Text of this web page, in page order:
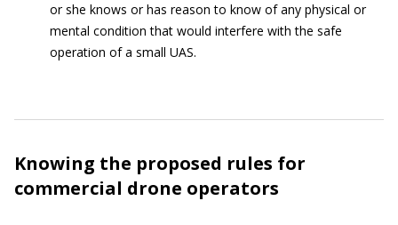
or she knows or has reason to know of any physical or
mental condition that would interfere with the safe
operation of a small UAS.
Knowing the proposed rules for
commercial drone operators